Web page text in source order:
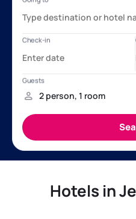
Hotels in